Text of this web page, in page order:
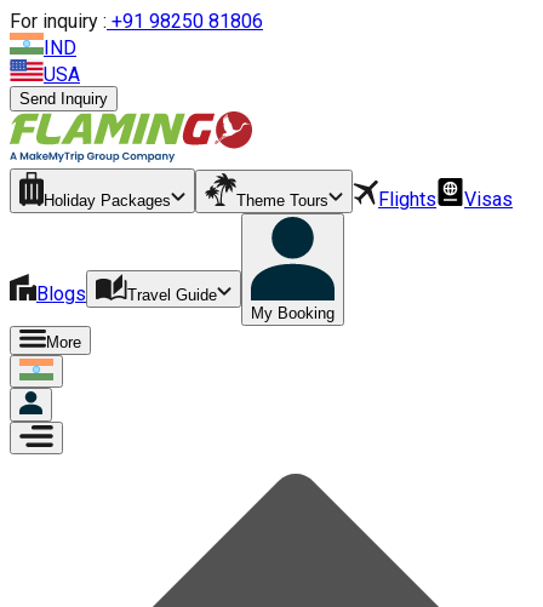
For inquiry : +91 98250 81806
IND
USA
Send Inquiry
Holiday Packages Theme Tours Flights Visas
Blogs
Travel Guide
My Booking
More